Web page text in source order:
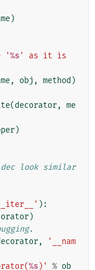
)
'%s' as it is
, obj , method )
(decorator, me
)
look similar
):
)
,
'__nam
%s)' % ob